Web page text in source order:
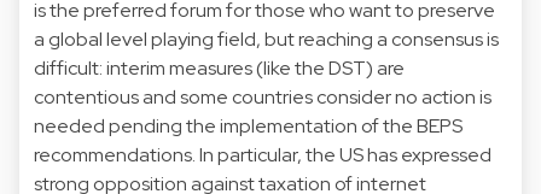
is the preferred forum for those who want to preserve
a global level playing field, but reaching a consensus is
difficult: interim measures (like the DST) are
contentious and some countries consider no action is
needed pending the implementation of the BEPS
recommendations. In particular, the US has expressed
strong opposition against taxation of internet